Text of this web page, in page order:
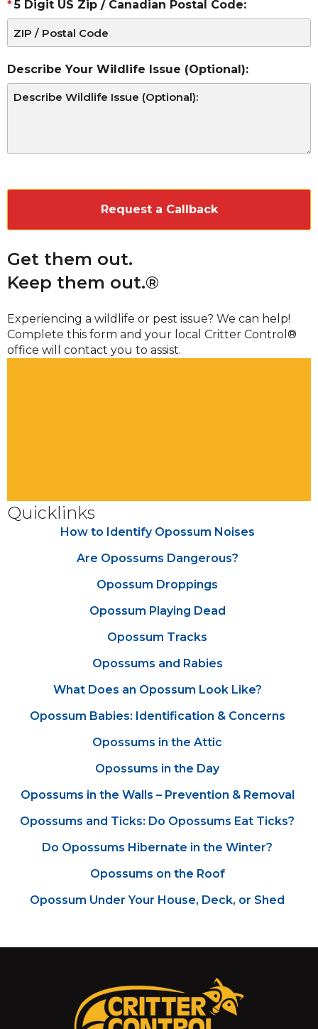
5 Digit US Zip / Canadian Postal Code:
Describe Your Wildlife Issue (Optional):
Get them out.
Keep them out.®
Experiencing a wildlife or pest issue? We can help!
Complete this form and your local Critter Control®
office will contact you to assist.
Quicklinks
How to Identify Opossum Noises
Are Opossums Dangerous?
Opossum Droppings
Opossum Playing Dead
Opossum Tracks
Opossums and Rabies
What Does an Opossum Look Like?
Opossum Babies: Identification & Concerns
Opossums in the Attic
Opossums in the Day
Opossums in the Walls – Prevention & Removal
Opossums and Ticks: Do Opossums Eat Ticks?
Do Opossums Hibernate in the Winter?
Opossums on the Roof
Opossum Under Your House, Deck, or Shed